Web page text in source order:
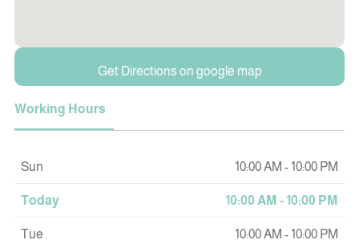
Get Directions on google map
Working Hours
Sun 10:00 AM - 10:00 PM
Today 10:00 AM - 10:00 PM
Tue 10:00 AM - 10:00 PM